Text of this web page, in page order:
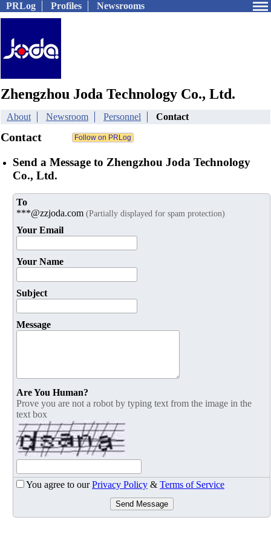
PRLog Profiles Newsrooms
Zhengzhou Joda Technology Co., Ltd.
About Newsroom Personnel Contact
Contact
Send a Message to Zhengzhou Joda Technology
Co., Ltd.
To
***@zzjoda.com (Partially displayed for spam protection)
Your Email
Your Name
Subject
Message
Are You Human?
Prove you are not a robot by typing text from the image in the
text box
You agree to ourPrivacy Policy & Terms of Service
Send Message